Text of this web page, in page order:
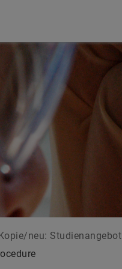
neu: Studienangebot